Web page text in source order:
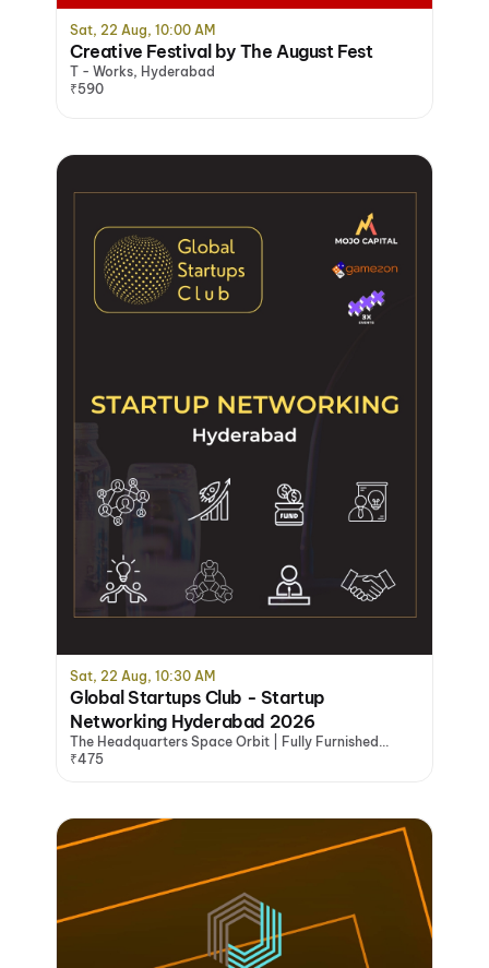
Sat, 22 Aug, 10:00 AM
Creative Festival by The August Fest
T - Works, Hyderabad
₹590
Sat, 22 Aug, 10:30 AM
Global Startups Club - Startup
Networking Hyderabad 2026
The Headquarters Space Orbit | Fully Furnished
Office Space Hyderabad, Hyderabad
₹475